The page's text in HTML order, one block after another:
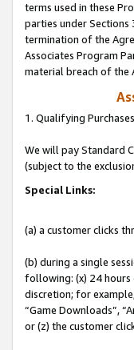
terms used in these
parties under Sections
termination of the
Associates Program
material breach of the
1. Qualifying
We will pay Standard
(subject to the
Special Links:
(a) a customer clicks
(b) during a single
following: (x) 24 hours
discretion; for
“Game Downloads”,
or (z) the customer